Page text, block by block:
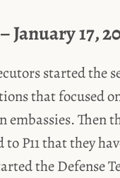
January 17,
started the
that focused
embassies. Then
to P11 that they
the Defense